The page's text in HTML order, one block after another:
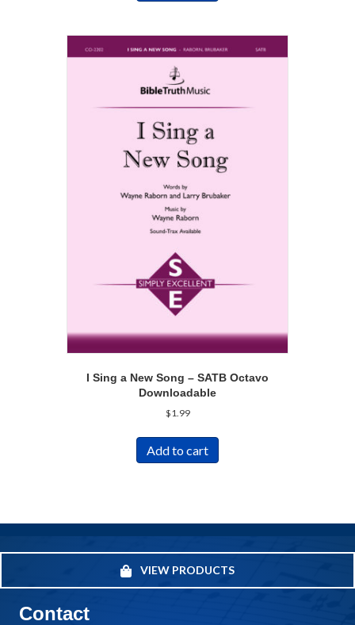
I Sing a New Song – SATB Octavo
Downloadable
$1.99
Add to cart
VIEW PRODUCTS
Contact